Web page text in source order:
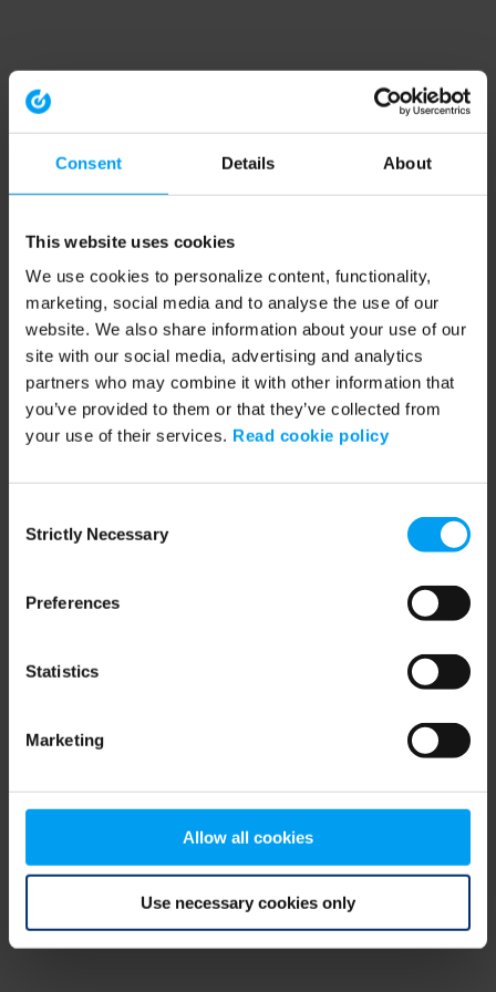
Consent Details About
This website uses cookies
We use cookies to personalize content, functionality,
marketing, social media and to analyse the use of our
website. We also share information about your use of our
site with our social media, advertising and analytics
partners who may combine it with other information that
you’ve provided to them or that they’ve collected from
your use of their services. Read cookie policy
Selection
Strictly Necessary
Preferences
Statistics
Marketing
Allow all cookies
Use necessary cookies only